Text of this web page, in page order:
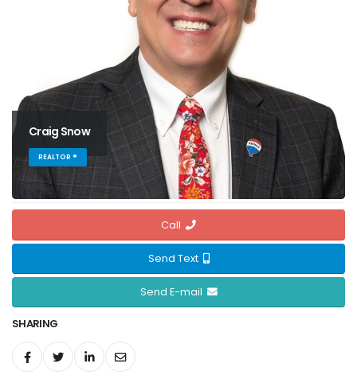
Craig Snow
REALTOR ®
Call
Send Text
Send E-mail
SHARING